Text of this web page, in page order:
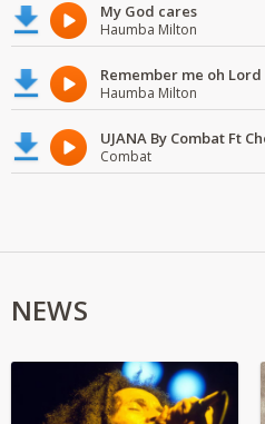
My God cares
Haumba Milton
Remember me oh Lord
Haumba Milton
UJANA By Combat Ft
Combat
NEWS